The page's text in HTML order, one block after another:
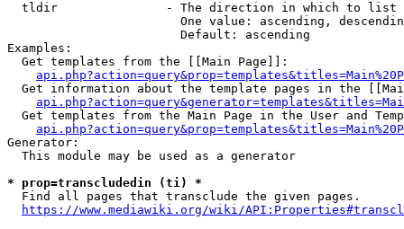
  tldir               - The direction in which to list
One value: ascending,
                        Default: ascending
Examples:
  Get templates from the [[Main Page]]:
Get information about the template pages in the
Get templates from the Main Page in the User and
Generator:
  This module may be used as a generator
* prop=transcludedin (ti) *
  Find all pages that transclude the given pages.
https://www.mediawiki.org/wiki/